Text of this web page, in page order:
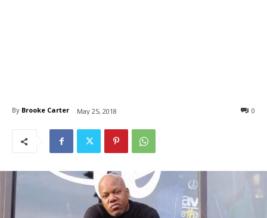
By Brooke Carter May 25, 2018 0